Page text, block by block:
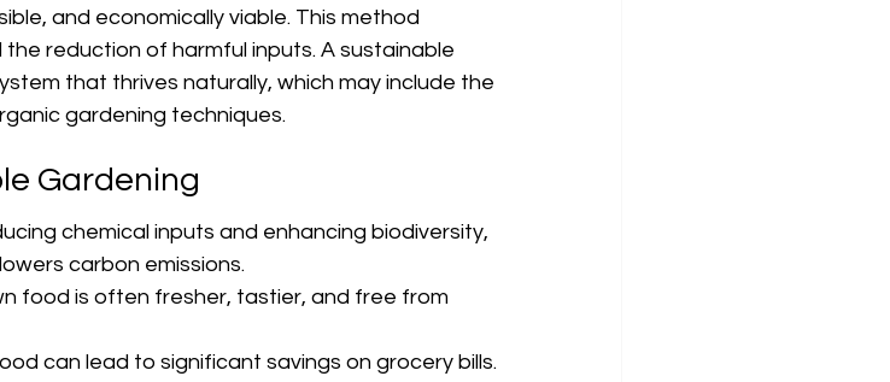
and economically viable. This method
reduction of harmful inputs. A sustainable
that thrives naturally, which may include the
gardening techniques.
Gardening
chemical inputs and enhancing biodiversity,
carbon emissions.
food is often fresher, tastier, and free from
can lead to significant savings on grocery bills.